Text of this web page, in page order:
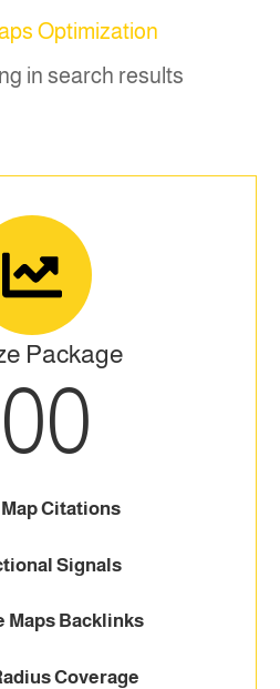
Optimization
in search results
Package
Map Citations
Signals
Maps Backlinks
Coverage